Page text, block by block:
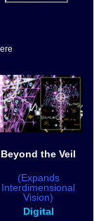
Beyond the Veil
(Expands
Interdimensional
Vision)
Digital